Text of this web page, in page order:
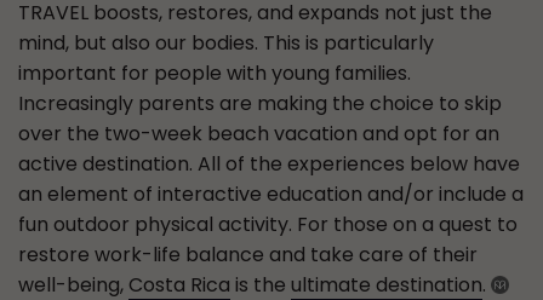
TRAVEL boosts, restores, and expands not just the
mind, but also our bodies. This is particularly
important for people with young families.
Increasingly parents are making the choice to skip
over the two-week beach vacation and opt for an
active destination. All of the experiences below have
an element of interactive education and/or include a
fun outdoor physical activity. For those on a quest to
restore work-life balance and take care of their
well-being,Costa Rica is the ultimate destination.